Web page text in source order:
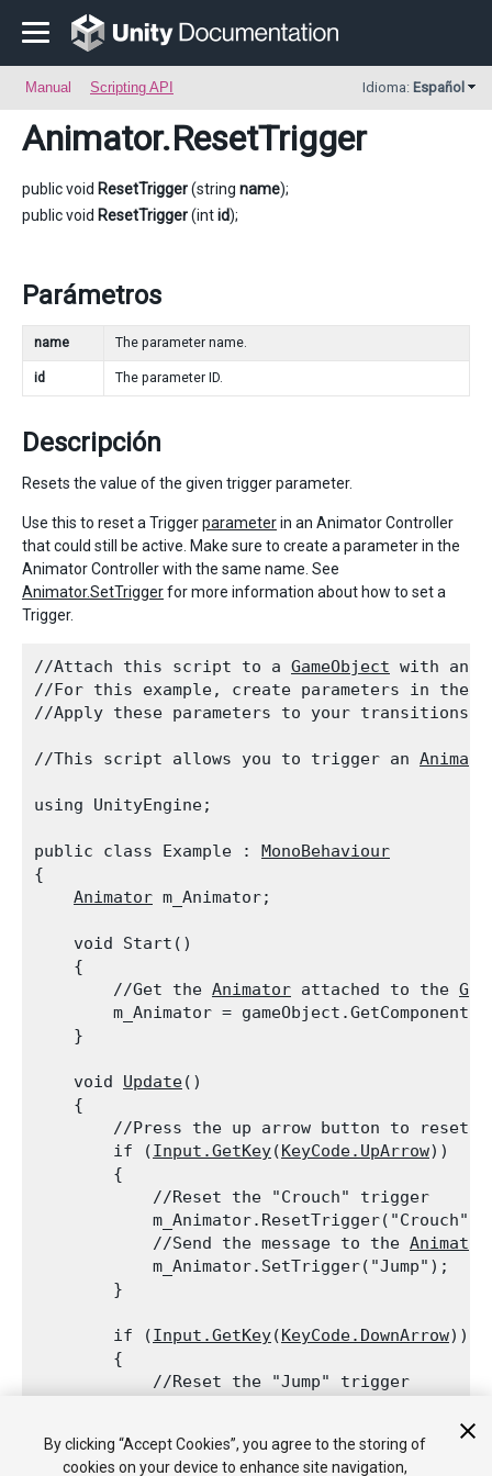
Manual Scripting API Idioma: Español
Animator.ResetTrigger
public void ResetTrigger(string name);
public void ResetTrigger(intid);
Parámetros
name The parameter name.
id The parameter ID.
Descripción
Resets the value of the given trigger parameter.
Use this to reset a Triggerparameterin an Animator Controller
that could still be active. Make sure to create a parameter in the
Animator Controller with the same name. See
Animator.SetTriggerfor more information about how to set a
Trigger.
//Attach this script to a GameObject with an
//For this example, create parameters in the
//Apply these parameters to your transitions
//This script allows you to trigger an
using UnityEngine;
public class Example : MonoBehaviour
{
Animator m_Animator;
    void Start()
    {
        //Get the
Animator attached to the
        m_Animator = gameObject.GetComponent<
    }
    void
Update()
    {
//Press the up arrow button to reset
        if (
Input.GetKey(KeyCode.UpArrow))
        {
            //Reset the "Crouch" trigger
            m_Animator.ResetTrigger("Crouch");
            //Send the message to the
Animator
            m_Animator.SetTrigger("Jump");
        }
        if (
Input.GetKey(KeyCode.DownArrow))
        {
            //Reset the "Jump" trigger
Animator
            m_Animator.SetTrigger("Crouch");
By clicking “Accept Cookies”, you agree to the storing of
cookies on your device to enhance site navigation,